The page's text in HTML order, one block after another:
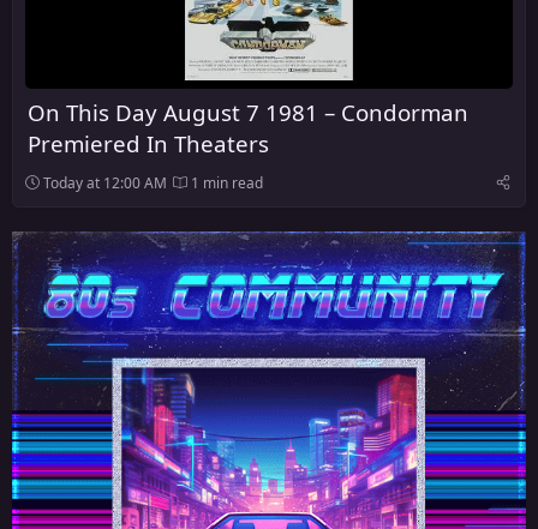
On This Day August 7 1981 – Condorman
Premiered In Theaters
Today at 12:00 AM 1 min read